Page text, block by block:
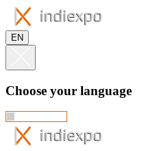
EN
Choose your language